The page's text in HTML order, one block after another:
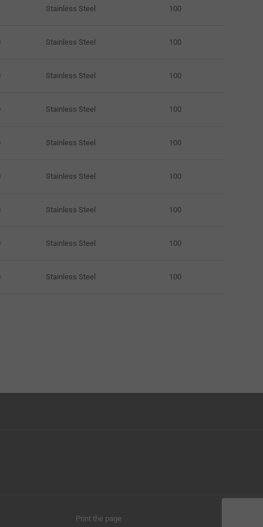
Stainless Steel 100
Stainless Steel 100
Stainless Steel 100
Stainless Steel 100
Stainless Steel 100
Stainless Steel 100
Stainless Steel 100
Stainless Steel 100
Stainless Steel 100
Print the page